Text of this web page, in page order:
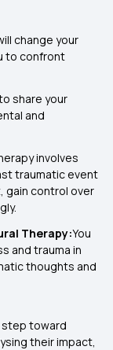
change your
to confront
share your
and
involves
traumatic event
gain control over
Therapy:You
and trauma in
thoughts and
step toward
their impact,